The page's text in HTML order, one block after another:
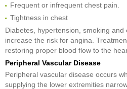
Frequent or infrequent chest pain.
Tightness in chest
Diabetes, hypertension, smoking
increase the risk for angina.
restoring proper blood flow to the
Peripheral Vascular Disease
Peripheral vascular disease occurs
supplying the lower extremities